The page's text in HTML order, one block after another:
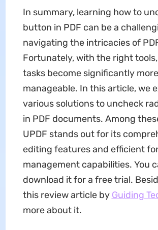
In summary, learning how to
button in PDF can be a
navigating the intricacies of
Fortunately, with the right
tasks become significantly more
manageable. In this article, we
various solutions to uncheck
in PDF documents. Among
UPDF stands out for its
editing features and efficient
management capabilities. You
download it for a free trial.
this review article by Guiding
more about it.